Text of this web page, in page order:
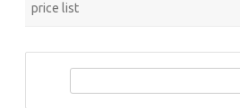
price list